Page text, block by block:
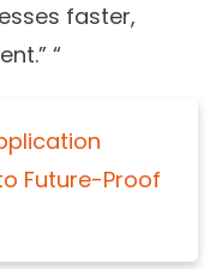
faster,
“
Future-Proof